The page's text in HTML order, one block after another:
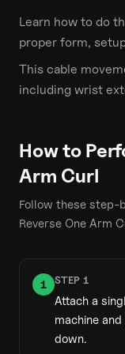
Learn how to do
proper form,
This cable
including wrist
How to
Arm Curl
Follow these
Reverse One Arm
1 STEP 1
Attach a
machine
down.